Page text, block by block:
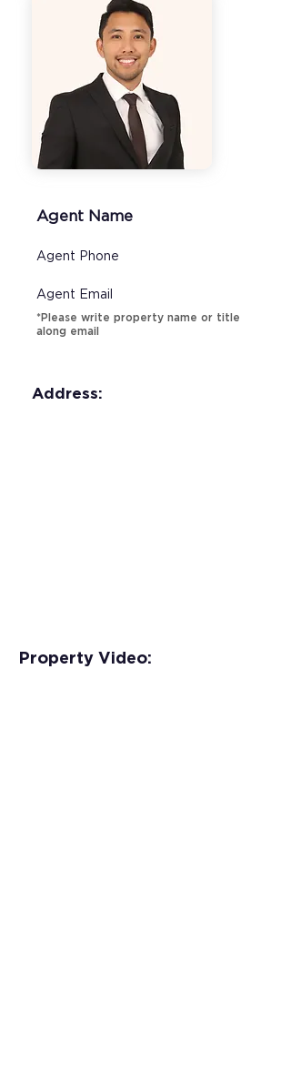
Agent Name
Agent Phone
Agent Email
*Please write property name or title
along email
Address:
Property Video: